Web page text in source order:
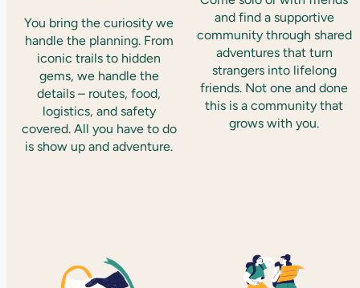
You bring the curiosity we
handle the planning. From
iconic trails to hidden
gems, we handle the
details – routes, food,
logistics, and safety
covered. All you have to do
is show up and adventure.
and find a supportive
community through shared
adventures that turn
strangers into lifelong
friends. Not one and done
this is a community that
grows with you.